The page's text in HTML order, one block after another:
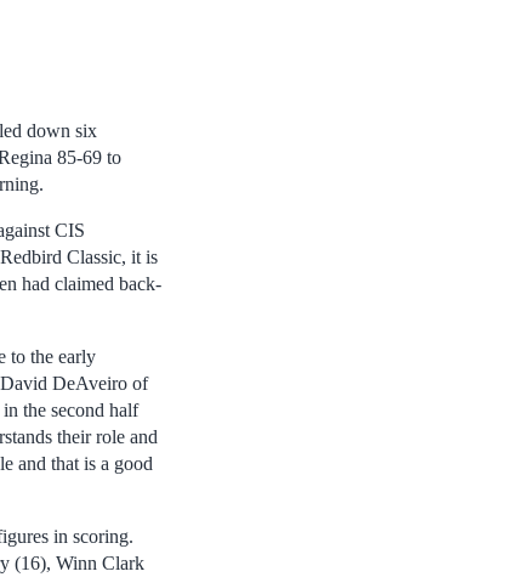
down six
85-69 to
CIS
Classic, it is
had claimed back-
to the early
David DeAveiro of
the second half
their role and
and that is a good
in scoring.
(16), Winn Clark